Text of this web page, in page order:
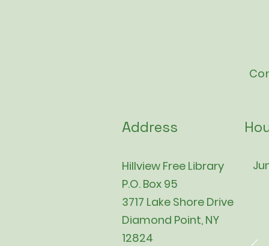
Address
Hillview Free Library
P.O. Box 95
3717 Lake Shore Drive
Diamond Point, NY
12824